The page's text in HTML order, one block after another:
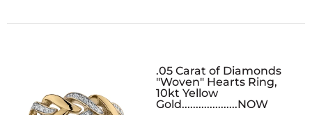
.05 Carat of Diamonds
"Woven" Hearts Ring,
10kt Yellow
Gold....................NOW